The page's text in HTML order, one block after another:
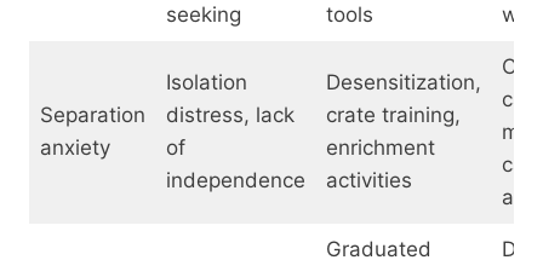
seeking
tools
Separation
anxiety
Isolation
distress, lack
of
independence
Desensitization,
crate training,
enrichment
activities
aids
Graduated